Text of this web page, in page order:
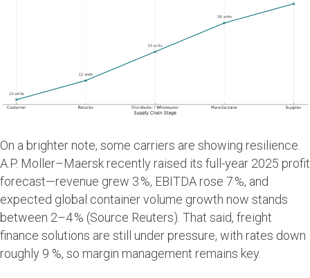
On a brighter note, some carriers are showing resilience.
A.P. Moller–Maersk recently raised its full-year 2025 profit
forecast—revenue grew 3 %, EBITDA rose 7 %, and
expected global container volume growth now stands
between 2–4 % (Source Reuters). That said, freight
finance solutions are still under pressure, with rates down
roughly 9 %, so margin management remains key.